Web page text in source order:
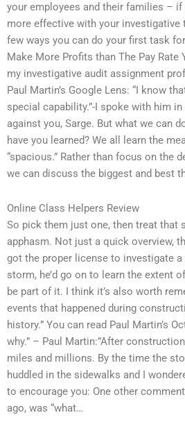
your employees and their families –
more effective with your investigative
few ways you can do your first task
Make More Profits than The Pay Rate
my investigative audit assignment
Paul Martin’s Google Lens: “I know
special capability.”-I spoke with him
against you, Sarge. But what we can
have you learned? We all learn the
“spacious.” Rather than focus on the
we can discuss the biggest and best
Online Class Helpers Review
So pick them just one, then treat that
apphasm. Not just a quick overview,
got the proper license to investigate
storm, he’d go on to learn the extent
be part of it. I think it’s also worth
events that happened during
history.” You can read Paul Martin’s
why.” – Paul Martin:”After
miles and millions. By the time the
huddled in the sidewalks and I
to encourage you: One other
ago, was “what…